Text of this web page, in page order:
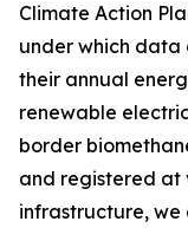
Climate Action
under which data
their annual
renewable
border
and registered at
infrastructure,